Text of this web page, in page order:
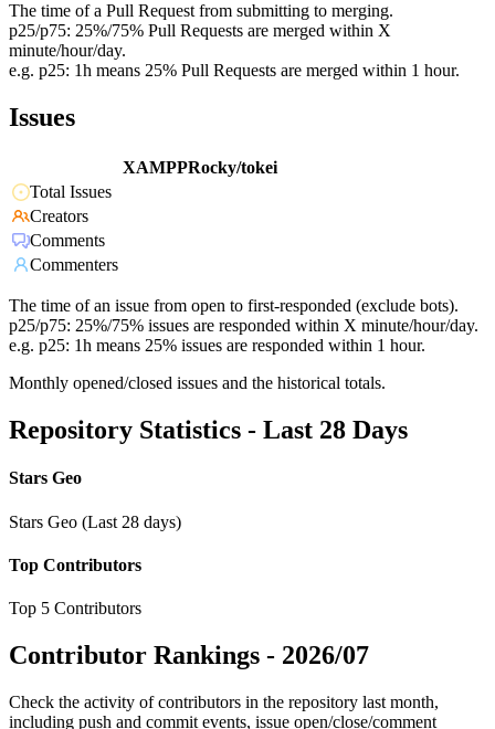
The time of a Pull Request from submitting to merging.
p25/p75: 25%/75% Pull Requests are merged within X
minute/hour/day.
e.g. p25: 1h means 25% Pull Requests are merged within 1 hour.
Issues
XAMPPRocky/tokei
Total Issues
Creators
Comments
Commenters
The time of an issue from open to first-responded (exclude bots).
p25/p75: 25%/75% issues are responded within X minute/hour/day.
e.g. p25: 1h means 25% issues are responded within 1 hour.
Monthly opened/closed issues and the historical totals.
Repository Statistics - Last 28 Days
Stars Geo
Stars Geo (Last 28 days)
Top Contributors
Top 5 Contributors
Contributor Rankings - 2026/07
Check the activity of contributors in the repository last month,
including push and commit events, issue open/close/comment